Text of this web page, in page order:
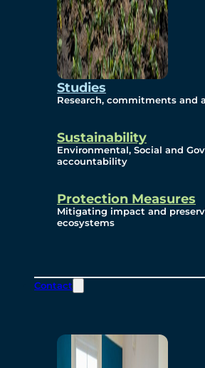
Studies
Research, commitments and
Sustainability
Environmental, Social and
accountability
Protection Measures
Mitigating impact and
ecosystems
Contact